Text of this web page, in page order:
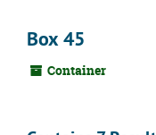
Box 45
Container